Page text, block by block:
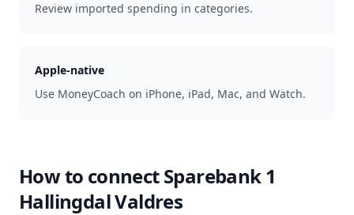
Review imported spending in categories.
Apple-native
Use MoneyCoach on iPhone, iPad, Mac, and Watch.
How to connectSparebank 1
Hallingdal Valdres